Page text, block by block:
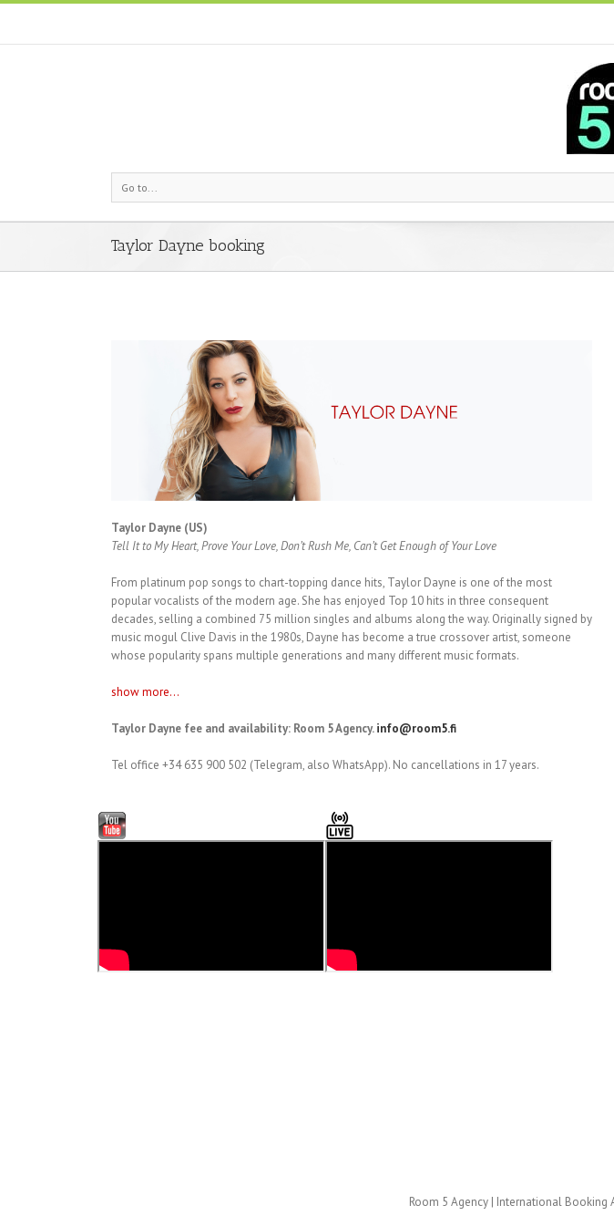
Go to...
Taylor Dayne booking
Taylor Dayne (US)
Tell It to My Heart, Prove Your Love, Don’t Rush Me, Can’t Get Enough of Your Love
From platinum pop songs to chart-topping dance hits, Taylor Dayne is one of the most
popular vocalists of the modern age. She has enjoyed Top 10 hits in three consequent
decades, selling a combined 75 million singles and albums along the way. Originally signed by
music mogul Clive Davis in the 1980s, Dayne has become a true crossover artist, someone
whose popularity spans multiple generations and many different music formats.
show more...
Taylor Dayne fee and availability: Room 5 Agency.info@room5.fi
Tel office +34 635 900 502 (Telegram, also WhatsApp). No cancellations in 17 years.
Room 5 Agency | International Booking